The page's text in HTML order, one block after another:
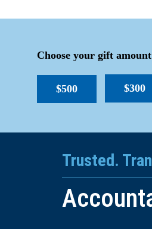
Choose your gift amount
$500 $300
Trusted.